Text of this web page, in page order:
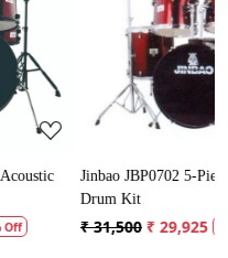
Loading...
Jinbao JBP0702 5-Piece Acoustic
₹ 31,500 ₹ 29,925 5% Off